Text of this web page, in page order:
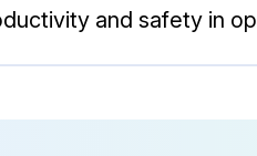
and safety in